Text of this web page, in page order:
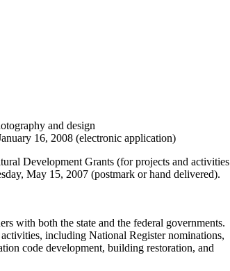
and design
16, 2008 (electronic application)
Development Grants (for projects and activities
May 15, 2007 (postmark or hand delivered).
with both the state and the federal governments.
including National Register nominations,
code development, building restoration, and